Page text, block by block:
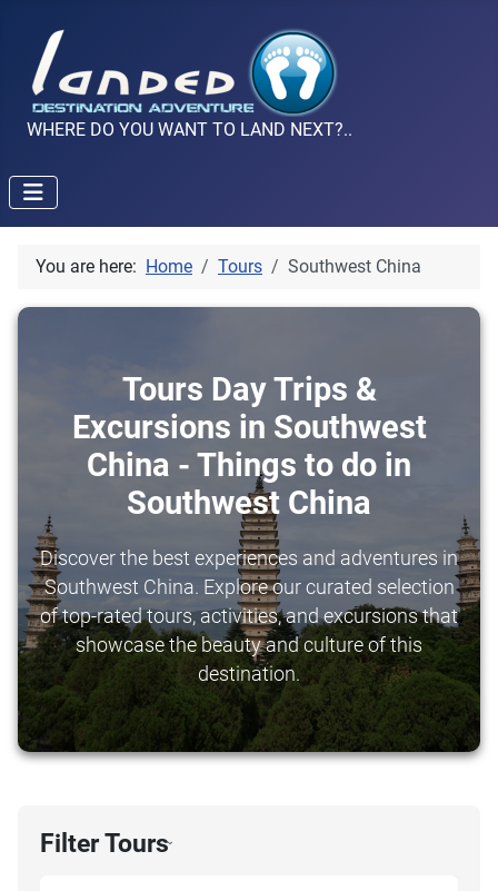
WHERE DO YOU WANT TO LAND NEXT?..
You are here: Home Tours Southwest China
Tours Day Trips &
Excursions in Southwest
China - Things to do in
Southwest China
Discover the best experiences and adventures in
Southwest China. Explore our curated selection
of top-rated tours, activities, and excursions that
showcase the beauty and culture of this
destination.
Filter Tours›